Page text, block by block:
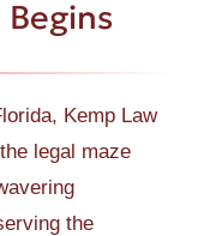
Kemp Law
legal maze
the